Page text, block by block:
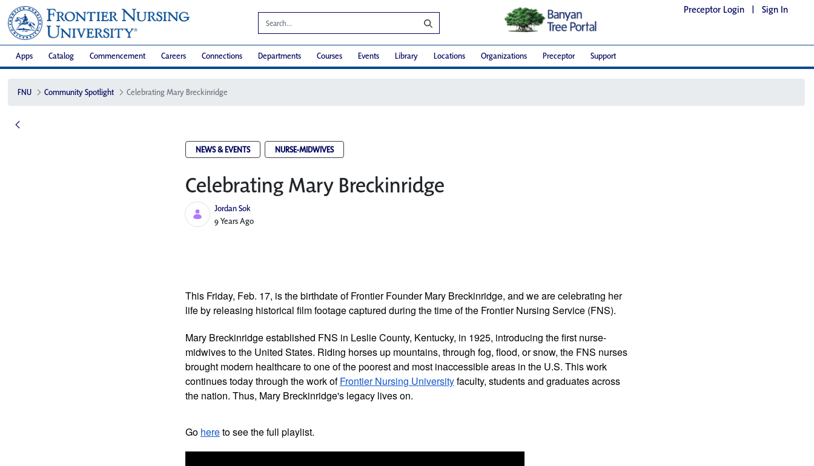
Preceptor Login | Sign In
Apps Catalog Commencement Careers Connections Departments Courses Events Library Locations Organizations Preceptor Support
FNU Community Spotlight Celebrating Mary Breckinridge
NEWS & EVENTS NURSE-MIDWIVES
Celebrating Mary Breckinridge
Jordan Sok
Published Date
9 Years Ago
This Friday, Feb. 17, is the birthdate of Frontier Founder Mary Breckinridge, and we are celebrating her
life by releasing historical film footage captured during the time of the Frontier Nursing Service (FNS).
Mary Breckinridge established FNS in Leslie County, Kentucky, in 1925, introducing the first nurse-
midwives to the United States. Riding horses up mountains, through fog, flood, or snow, the FNS nurses
brought modern healthcare to one of the poorest and most inaccessible areas in the U.S. This work
continues today through the work of Frontier Nursing University faculty, students and graduates across
the nation. Thus, Mary Breckinridge's legacy lives on.
Go here to see the full playlist.